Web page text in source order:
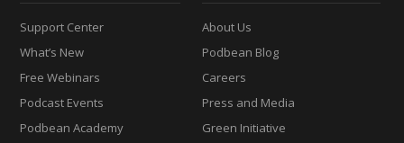
Support Center
What’s New
Free Webinars
Podcast Events
Podbean Academy
About Us
Podbean Blog
Careers
Press and Media
Green Initiative